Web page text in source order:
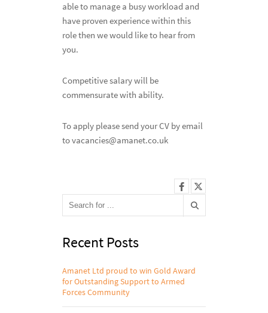
able to manage a busy workload and
have proven experience within this
role then we would like to hear from
you.
Competitive salary will be
commensurate with ability.
To apply please send your CV by email
to vacancies@amanet.co.uk
Recent Posts
Amanet Ltd proud to win Gold Award
for Outstanding Support to Armed
Forces Community